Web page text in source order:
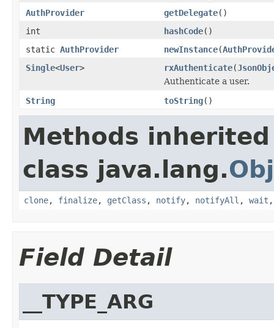
AuthProvider
getDelegate()
int
hashCode()
static AuthProvider newInstance(
Single<User> rxAuthenticate(
Authenticate a user.
String
toString()
Methods
class java.lang.
clone, finalize, getClass , notify, notifyAll , wait
Field Detail
__TYPE_ARG